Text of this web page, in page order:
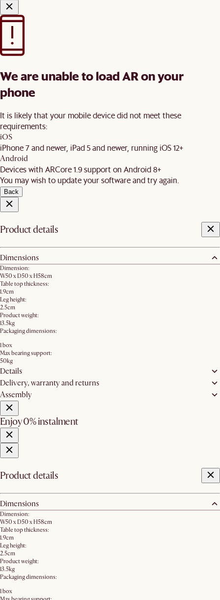
We are unable to load AR on your
phone
It is likely that your mobile device did not meet these
requirements:
iOS
iPhone 7 and newer, iPad 5 and newer, running iOS 12+
Android
Devices with ARCore 1.9 support on Android 8+
You may wish to update your software and try again.
Back
Product details
Dimensions
Dimension:
W50 x D50 x H58cm
Table top thickness:
1.9cm
Leg height:
2.5cm
Product weight:
13.5kg
Packaging dimensions:
1 box
Max bearing support:
50kg
Details
Delivery, warranty and returns
Assembly
Enjoy 0% instalment
Product details
Dimensions
Dimension:
W50 x D50 x H58cm
Table top thickness:
1.9cm
Leg height:
2.5cm
Product weight:
13.5kg
Packaging dimensions:
1 box